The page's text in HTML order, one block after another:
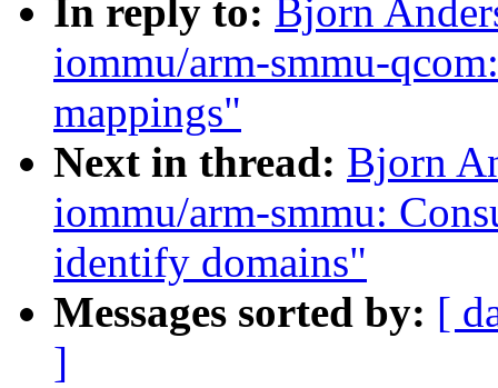
In reply to: Bjorn
iommu/arm-smmu-
mappings"
Next in thread: Bjorn
iommu/arm-smmu:
identify domains"
Messages sorted by: [
]